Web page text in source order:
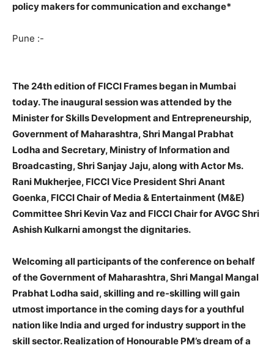
policy makers for communication and exchange*
Pune :-
The 24th edition of FICCI Frames began in Mumbai
today. The inaugural session was attended by the
Minister for Skills Development and Entrepreneurship,
Government of Maharashtra, Shri Mangal Prabhat
Lodha and Secretary, Ministry of Information and
Broadcasting, Shri Sanjay Jaju, along with Actor Ms.
Rani Mukherjee, FICCI Vice President Shri Anant
Goenka, FICCI Chair of Media & Entertainment (M&E)
Committee Shri Kevin Vaz and FICCI Chair for AVGC Shri
Ashish Kulkarni amongst the dignitaries.
Welcoming all participants of the conference on behalf
of the Government of Maharashtra, Shri Mangal Mangal
Prabhat Lodha said, skilling and re-skilling will gain
utmost importance in the coming days for a youthful
nation like India and urged for industry support in the
skill sector. Realization of Honourable PM’s dream of a